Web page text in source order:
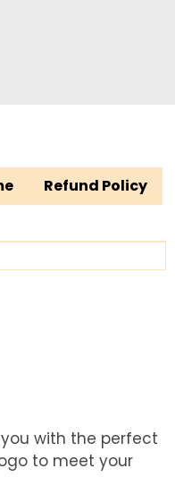
Refund Policy
with the perfect
to meet your